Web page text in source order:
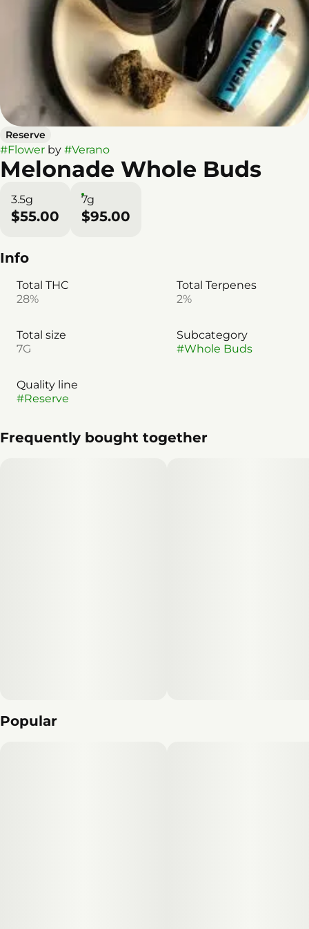
Reserve
#Flower by #Verano
Melonade Whole Buds
3.5g
$55.00
7g
$95.00
Info
Total THC
28%
Total Terpenes
2%
Total size
7G
Subcategory
#Whole Buds
Quality line
#Reserve
Frequently bought together
Popular